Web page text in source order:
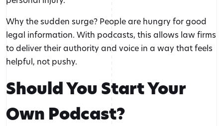
Why the sudden surge? People are hungry for good
legal information. With podcasts, this allows law firms
to deliver their authority and voice in a way that feels
helpful, not pushy.
Should You Start Your
Own Podcast?